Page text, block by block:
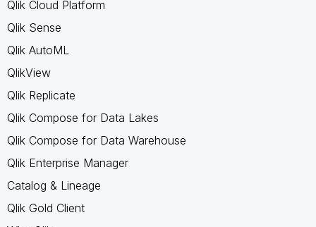
Qlik Cloud Platform
Qlik Sense
Qlik AutoML
QlikView
Qlik Replicate
Qlik Compose for Data Lakes
Qlik Compose for Data Warehouse
Qlik Enterprise Manager
Catalog & Lineage
Qlik Gold Client